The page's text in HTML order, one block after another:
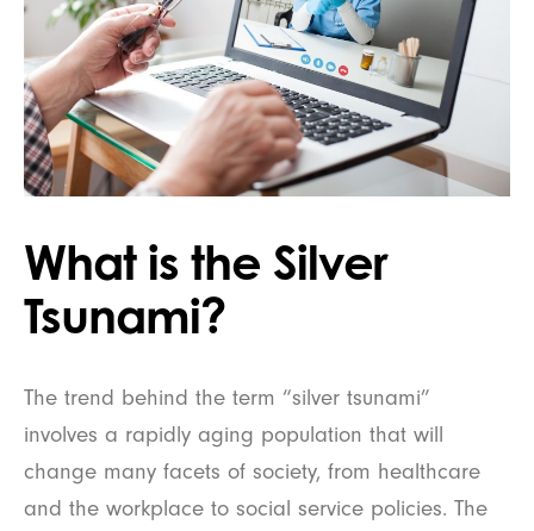
What is the Silver
Tsunami?
The trend behind the term “silver tsunami”
involves a rapidly aging population that will
change many facets of society, from healthcare
and the workplace to social service policies. The